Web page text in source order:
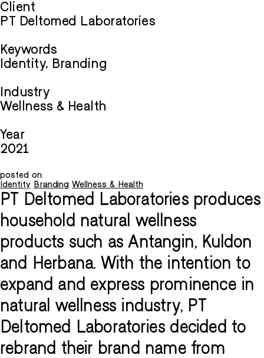
Client
PT Deltomed Laboratories
Keywords
Identity, Branding
Industry
Wellness & Health
Year
2021
posted on:
Identity Branding Wellness & Health
PT Deltomed Laboratories produces
household natural wellness
products such as Antangin, Kuldon
and Herbana. With the intention to
expand and express prominence in
natural wellness industry, PT
Deltomed Laboratories decided to
rebrand their brand name from